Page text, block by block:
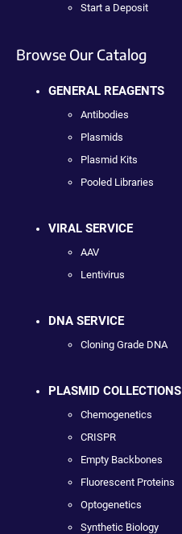
Start a Deposit
Browse Our Catalog
GENERAL REAGENTS
Antibodies
Plasmids
Plasmid Kits
Pooled Libraries
VIRAL SERVICE
AAV
Lentivirus
DNA SERVICE
Cloning Grade DNA
PLASMID COLLECTIONS
Chemogenetics
CRISPR
Empty Backbones
Fluorescent Proteins
Optogenetics
Synthetic Biology